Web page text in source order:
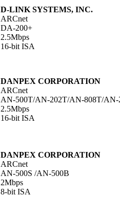
D-LINK SYSTEMS, INC.
ARCnet
DA-200+
2.5Mbps
16-bit ISA
DANPEX CORPORATION
ARCnet
AN-500T/AN-202T/AN-808T/AN-
2.5Mbps
16-bit ISA
DANPEX CORPORATION
ARCnet
AN-500S /AN-500B
2Mbps
8-bit ISA